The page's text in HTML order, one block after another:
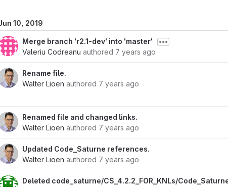
10, 2019
Merge branch 'r2.1-dev' into 'master'
Valeriu Codreanu authored 7 years ago
Rename file.
Walter Lioen authored 7 years ago
Renamed file and changed links.
Walter Lioen authored 7 years ago
Updated Code_Saturne references.
Walter Lioen authored 7 years ago
Deleted code_saturne/CS_4.2.2_FOR_KNLs/